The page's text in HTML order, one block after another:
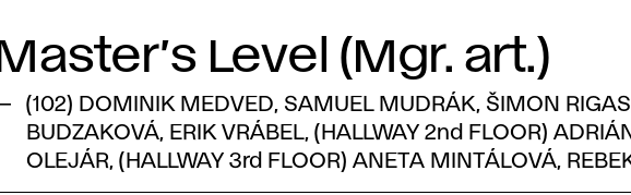
Master’s Level (Mgr. art.)
(102) DOMINIK MEDVED, SAMUEL MUDRÁK, ŠIMON
BUDZAKOVÁ, ERIK VRÁBEL, (HALLWAY 2nd FLOOR)
OLEJÁR, (HALLWAY 3rd FLOOR) ANETA MINTÁLOVÁ,